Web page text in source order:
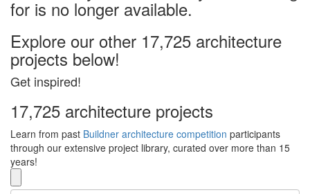
for is no longer available.
Explore our other 17,725 architecture
projects below!
Get inspired!
17,725 architecture projects
Learn from past Buildner architecture competition participants
through our extensive project library, curated over more than 15
years!